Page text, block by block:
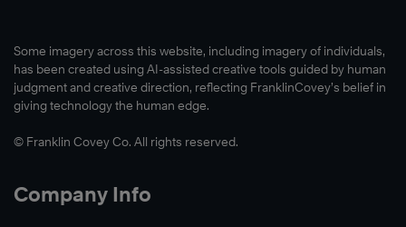
Some imagery across this website, including imagery of individuals,
has been created using AI-assisted creative tools guided by human
judgment and creative direction, reflecting FranklinCovey’s belief in
giving technology the human edge.
© Franklin Covey Co. All rights reserved.
Company Info